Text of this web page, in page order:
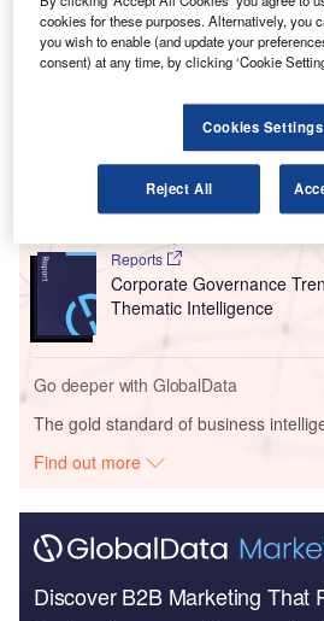
equivalent month last year.
Intelligent Transportation
Size, Share, Trend ...
Reports
Corporate Governance
Thematic Intelligence
Go deeper with GlobalData
The gold standard of business
Find out more
Discover B2B Marketing That
cookies for these purposes. Alternatively, you
you wish to enable (and update your
consent) at any time, by clicking ‘Cookie
Cookies Settings
Reject All